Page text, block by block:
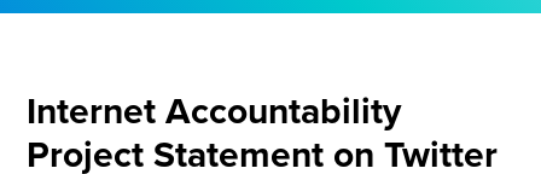
Internet Accountability
Project Statement on Twitter